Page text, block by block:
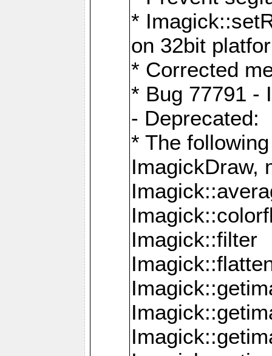
*
on 32bit
* Corrected
* Bug 77791 -
- Deprecated:
* The
ImagickDraw,
Imagick::filter